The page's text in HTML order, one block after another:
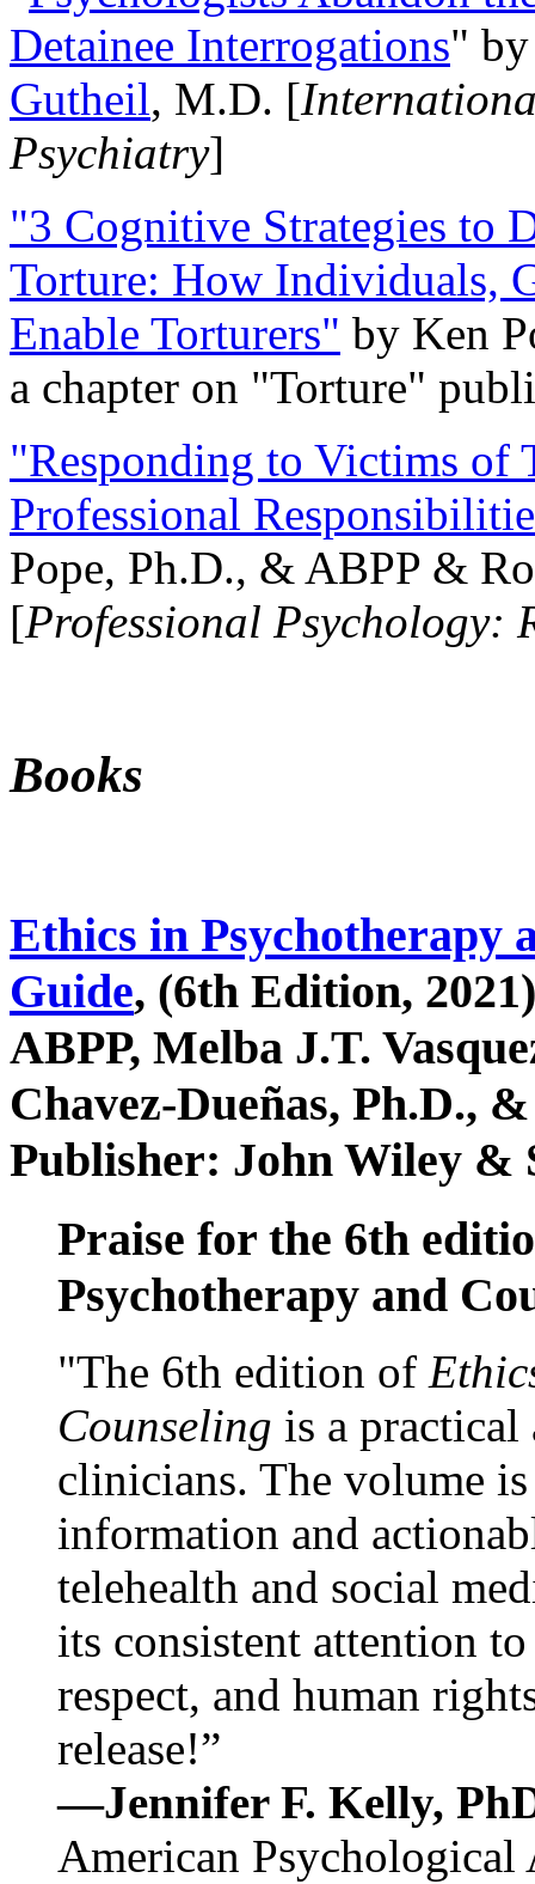
Detainee Interrogations"
Gutheil, M.D. [
Psychiatry]
"3 Cognitive Strategies to
Torture: How Individuals,
Enable Torturers" by Ken
a chapter on "Torture"
"Responding to Victims of
Professional
Pope, Ph.D., & ABPP &
[Professional Psychology:
Books
Ethics in Psychotherapy
Guide, (6th Edition,
ABPP, Melba J.T.
Chavez-Dueñas, Ph.D.,
Publisher: John Wiley &
Praise for the 6th
Psychotherapy and
"The 6th edition of
Counseling is a practical
clinicians. The volume
information and
telehealth and social
its consistent attention
respect, and human
release!”
—Jennifer F. Kelly,
American Psychological